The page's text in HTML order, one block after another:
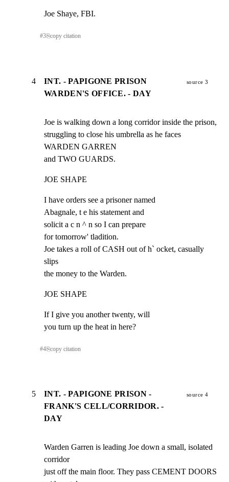
Joe Shaye, FBI.
#3⎘copy citation
4
INT. - PAPIGONE PRISON
WARDEN'S OFFICE. - DAY
source 3
Joe is walking down a long corridor inside the prison,
struggling to close his umbrella as he faces
WARDEN GARREN
and TWO GUARDS.
JOE SHAPE
I have orders see a prisoner named
Abagnale, t e his statement and
solicit a c n ^ n so I can prepare
for tomorrow' tladition.
Joe takes a roll of CASH out of h` ocket, casually
slips
the money to the Warden.
JOE SHAPE
If I give you another twenty, will
you turn up the heat in here?
#4⎘copy citation
5
INT. - PAPIGONE PRISON -
FRANK'S CELL/CORRIDOR. -
DAY
source 4
Warden Garren is leading Joe down a small, isolated
corridor
just off the main floor. They pass CEMENT DOORS